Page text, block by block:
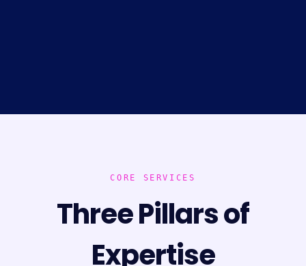
CORE SERVICES
Three Pillars of
Expertise